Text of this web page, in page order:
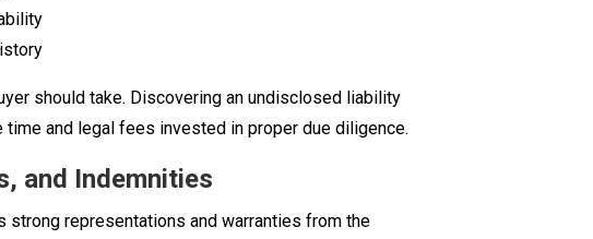
should take. Discovering an undisclosed liability
and legal fees invested in proper due diligence.
and Indemnities
representations and warranties from the